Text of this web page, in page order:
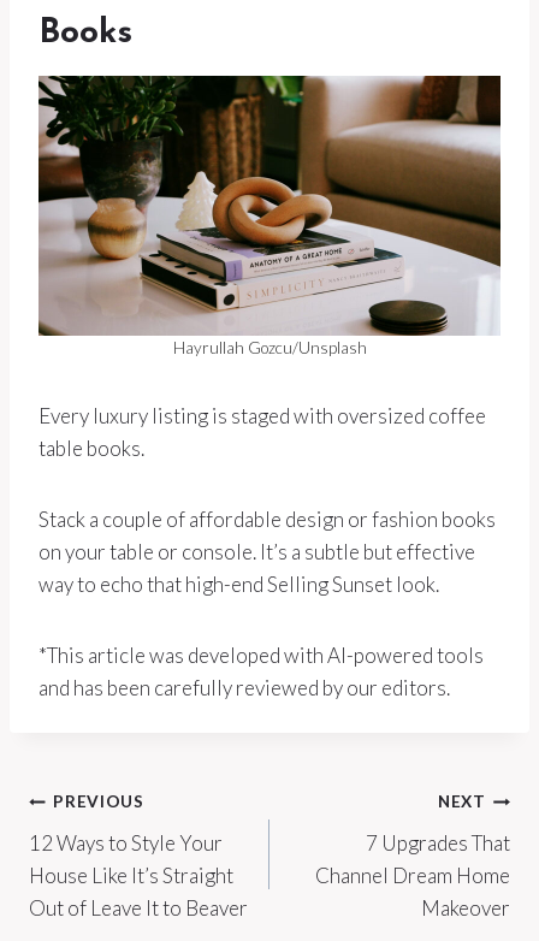
Books
Hayrullah Gozcu/Unsplash
Every luxury listing is staged with oversized coffee
table books.
Stack a couple of affordable design or fashion books
on your table or console. It’s a subtle but effective
way to echo that high-end Selling Sunset look.
*This article was developed with AI-powered tools
and has been carefully reviewed by our editors.
Post
navigation
PREVIOUS
12 Ways to Style Your
House Like It’s Straight
Out of Leave It to Beaver
NEXT
7 Upgrades That
Channel Dream Home
Makeover